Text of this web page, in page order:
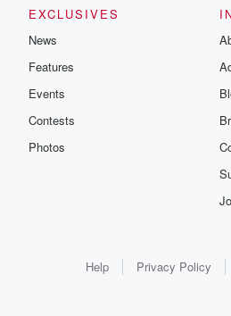
EXCLUSIVES
News
Features
Events
Contests
Photos
Help Privacy Policy